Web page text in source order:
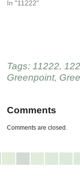
In "11222"
Tags: 11222,
Greenpoint,
Comments
Comments are closed.